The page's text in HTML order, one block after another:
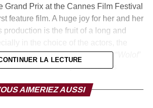
Grand Prix at the Cannes Film Festival
feature film. A huge joy for her and her
production is the fruit of a long and
the use of the language “
the movie. The producer has
her an international success.
LA LECTURE
AIMERIEZ AUSSI